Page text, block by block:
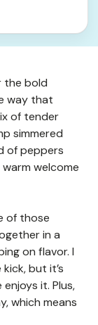
the bold
way that
of tender
simmered
of peppers
welcome
of those
in a
on flavor. I
but it’s
it. Plus,
which means